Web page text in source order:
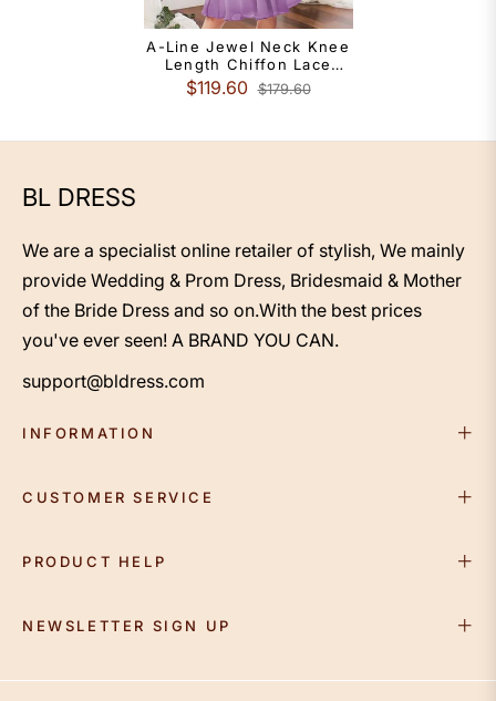
A-Line Jewel Neck Knee
Length Chiffon Lace
Bridesmaid Dress With
Pleats
$119.60 $179.60
BL DRESS
We are a specialist online retailer of stylish, We mainly
provide Wedding & Prom Dress, Bridesmaid & Mother
of the Bride Dress and so on.With the best prices
you've ever seen! A BRAND YOU CAN.
support@bldress.com
INFORMATION
CUSTOMER SERVICE
PRODUCT HELP
NEWSLETTER SIGN UP